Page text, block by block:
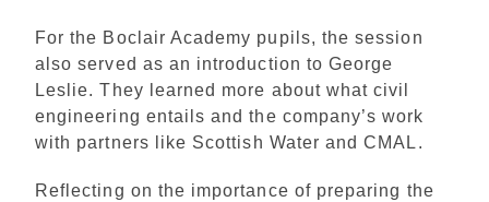
For the Boclair Academy pupils, the session
also served as an introduction to George
Leslie. They learned more about what civil
engineering entails and the company’s work
with partners like Scottish Water and CMAL.
Reflecting on the importance of preparing the